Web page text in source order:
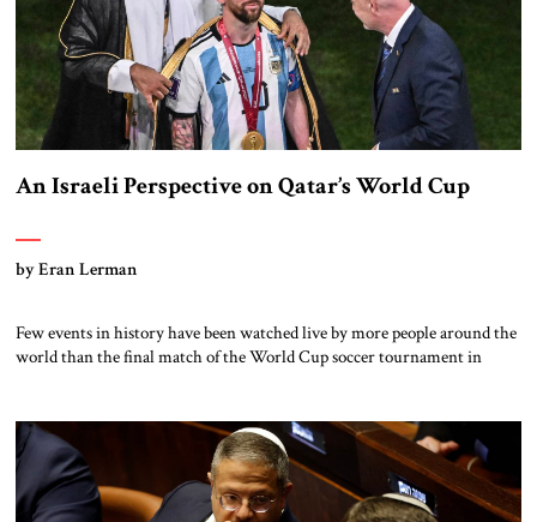
An Israeli Perspective on Qatar’s World Cup
by Eran Lerman
Few events in history have been watched live by more people around the
world than the final match of the World Cup soccer tournament in
trophy. Right then, as hundreds of millions were […]